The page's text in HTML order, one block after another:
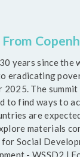
From
30 years since
eradicating
2025. The
to find ways to
are
materials
for Social
- WSSD2 |